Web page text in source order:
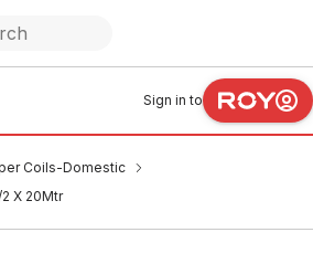
Sign in to
Coils-Domestic
X 20Mtr